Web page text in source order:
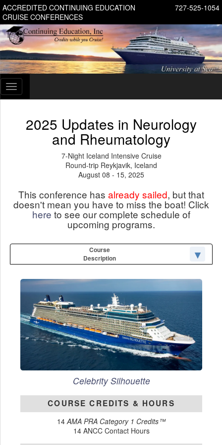
727-525-1054
ACCREDITED CONTINUING EDUCATION
CRUISE CONFERENCES
Toggle
navigation
2025 Updates in Neurology
and Rheumatology
7-Night Iceland Intensive Cruise
Round-trip Reykjavik, Iceland
August 08 - 15, 2025
This conference has already sailed, but that
doesn't mean you have to miss the boat! Click
here to see our complete schedule of
upcoming programs.
Course
Description
Celebrity Silhouette
COURSE CREDITS & HOURS
14 AMA PRA Category 1 Credits™
14 ANCC Contact Hours